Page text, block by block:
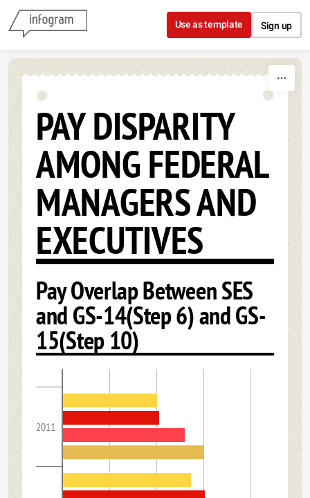
Skip to content
Use as template Sign up
PAY DISPARITY
AMONG FEDERAL
MANAGERS AND
EXECUTIVES
Pay Overlap Between SES
and GS-14(Step 6) and GS-
15(Step 10)
2011